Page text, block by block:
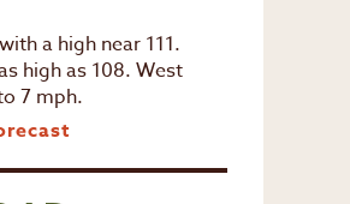
a high near 111.
high as 108. West
7 mph.